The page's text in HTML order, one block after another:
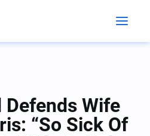
Defends Wife
“So Sick Of